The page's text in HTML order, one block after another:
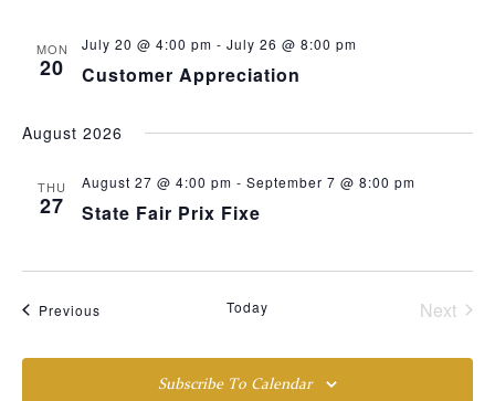
MON
20 Customer Appreciation
July 20 @ 4:00 pm - July 26 @ 8:00 pm
August 2026
THU
27 State Fair Prix Fixe
August 27 @ 4:00 pm - September 7 @ 8:00 pm
Previous Today Next
Subscribe To Calendar